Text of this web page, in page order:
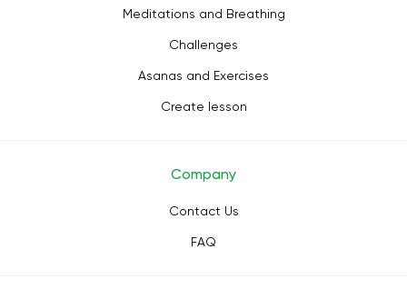
Meditations and Breathing
Challenges
Asanas and Exercises
Create lesson
Company
Contact Us
FAQ